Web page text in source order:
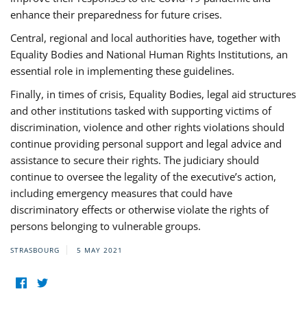
enhance their preparedness for future crises.
Central, regional and local authorities have, together with
Equality Bodies and National Human Rights Institutions, an
essential role in implementing these guidelines.
Finally, in times of crisis, Equality Bodies, legal aid structures
and other institutions tasked with supporting victims of
discrimination, violence and other rights violations should
continue providing personal support and legal advice and
assistance to secure their rights. The judiciary should
continue to oversee the legality of the executive’s action,
including emergency measures that could have
discriminatory effects or otherwise violate the rights of
persons belonging to vulnerable groups.
STRASBOURG 5 MAY 2021